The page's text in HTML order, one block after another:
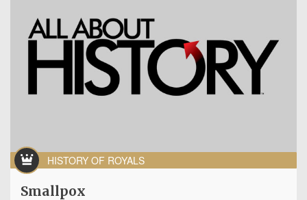
HISTORY OF ROYALS
Smallpox